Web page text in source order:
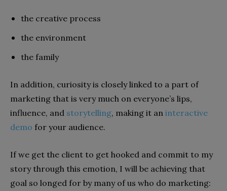
the creative process
the environment
the family
In addition, curiosity is closely linked to a part of
marketing that is very much on everyone’s lips,
influence, and storytelling, making it an interactive
demo for your audience.
If we get the client to get hooked and commit to my
story through this emotion, I will be achieving that
goal so longed for by many of us who do marketing: